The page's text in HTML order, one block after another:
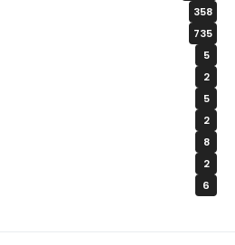
358
735
5
2
5
2
8
2
6